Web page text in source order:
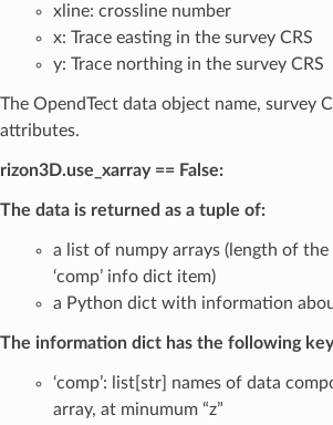
xline: crossline number
x: Trace easting in the survey CRS
y: Trace northing in the survey CRS
The OpendTect data object name, survey
attributes.
== False:
The data is returned as a tuple of:
a list of numpy arrays (length of
‘comp’ info dict item)
a Python dict with information
The information dict has the following
‘comp’: list[str] names of data
array, at minumum “z”